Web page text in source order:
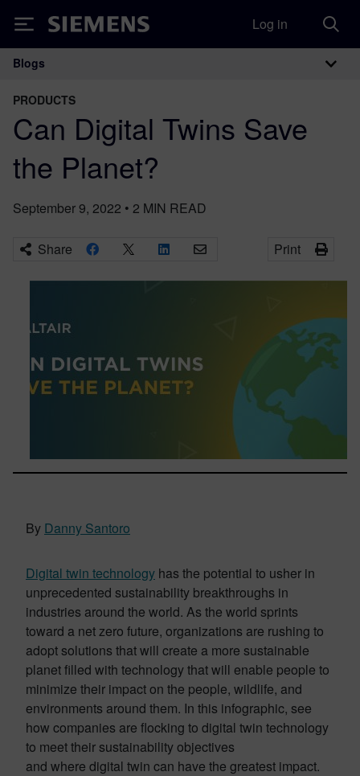
Siemens Log in
Main Navigation
Blogs
PRODUCTS
Can Digital Twins Save
the Planet?
September 9, 2022 • 2 MIN READ
Share Print
By Danny Santoro
Digital twin technology has the potential to usher in
unprecedented sustainability breakthroughs in
industries around the world. As the world sprints
toward a net zero future, organizations are rushing to
adopt solutions that will create a more sustainable
planet filled with technology that will enable people to
minimize their impact on the people, wildlife, and
environments around them. In this infographic, see
how companies are flocking to digital twin technology
to meet their sustainability objectives
and where digital twin can have the greatest impact.